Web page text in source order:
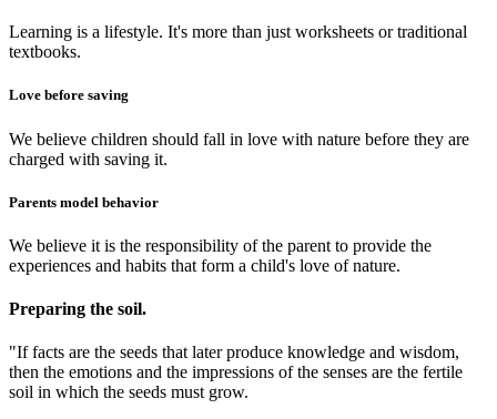
Learning is a lifestyle. It's more than just worksheets or traditional
textbooks.
Love before saving
We believe children should fall in love with nature before they are
charged with saving it.
Parents model behavior
We believe it is the responsibility of the parent to provide the
experiences and habits that form a child's love of nature.
Preparing the soil.
"If facts are the seeds that later produce knowledge and wisdom,
then the emotions and the impressions of the senses are the fertile
soil in which the seeds must grow.